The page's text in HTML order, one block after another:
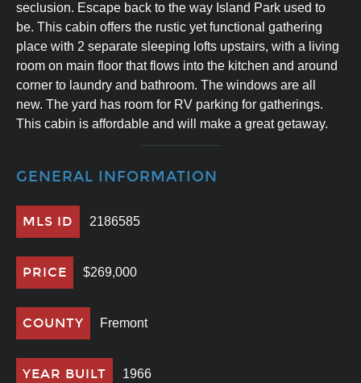
seclusion. Escape back to the way Island Park used to
be. This cabin offers the rustic yet functional gathering
place with 2 separate sleeping lofts upstairs, with a living
room on main floor that flows into the kitchen and around
corner to laundry and bathroom. The windows are all
new. The yard has room for RV parking for gatherings.
This cabin is affordable and will make a great getaway.
GENERAL INFORMATION
MLS ID 2186585
PRICE $269,000
COUNTY Fremont
YEAR BUILT 1966